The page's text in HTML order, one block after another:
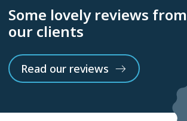
Some lovely reviews from
our clients
Read our reviews